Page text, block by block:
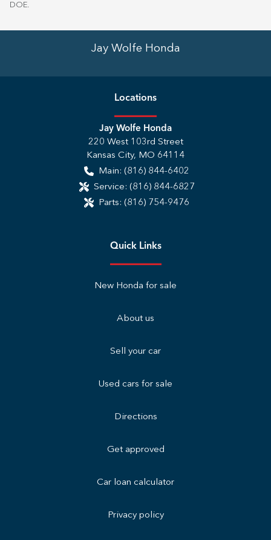
DOE.
Jay Wolfe Honda
Locations
Jay Wolfe Honda
220 West 103rd Street
Kansas City, MO 64114
Main: (816) 844-6402
Service: (816) 844-6827
Parts: (816) 754-9476
Quick Links
New Honda for sale
About us
Sell your car
Used cars for sale
Directions
Get approved
Car loan calculator
Privacy policy